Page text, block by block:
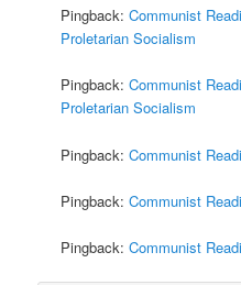
Pingback:Communist
Proletarian Socialism
Pingback:Communist
Proletarian Socialism
Pingback:Communist
Pingback:Communist
Pingback:Communist